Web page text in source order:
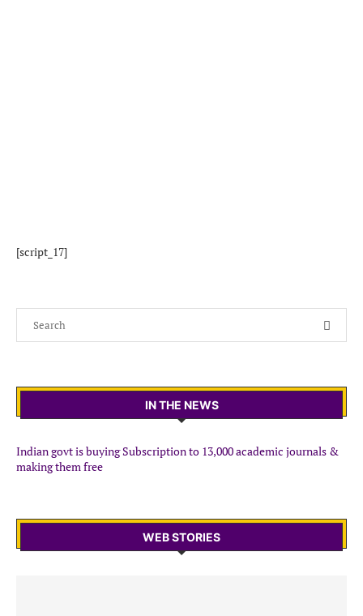
[script_17]
IN THE NEWS
Indian govt is buying Subscription to 13,000 academic journals &
making them free
WEB STORIES